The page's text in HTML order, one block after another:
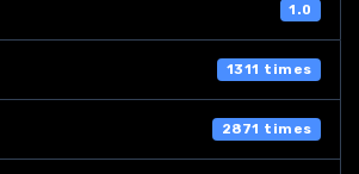
1.0
1311 times
2871 times